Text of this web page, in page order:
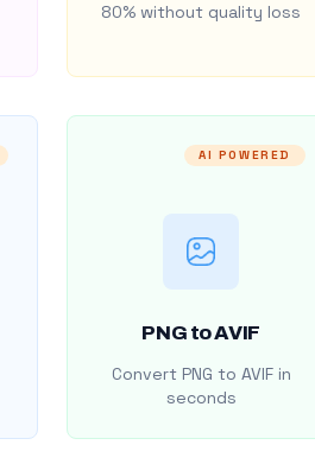
80% without quality loss
AI POWERED
PNG to AVIF
Convert PNG to AVIF in
seconds